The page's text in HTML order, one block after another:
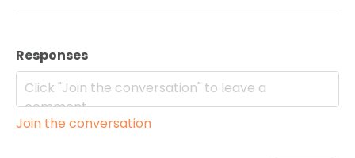
Responses
Join the conversation